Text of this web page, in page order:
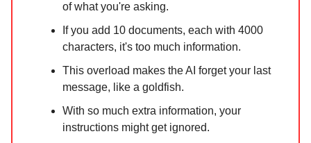
of what you're asking.
If you add 10 documents, each with 4000
characters, it's too much information.
This overload makes the AI forget your last
message, like a goldfish.
With so much extra information, your
instructions might get ignored.